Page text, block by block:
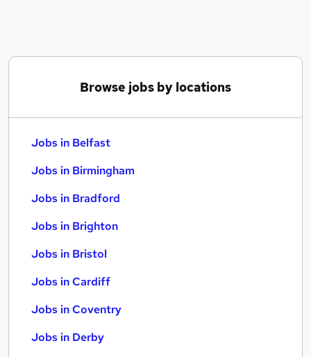
Browse jobs by locations
Jobs in Belfast
Jobs in Birmingham
Jobs in Bradford
Jobs in Brighton
Jobs in Bristol
Jobs in Cardiff
Jobs in Coventry
Jobs in Derby